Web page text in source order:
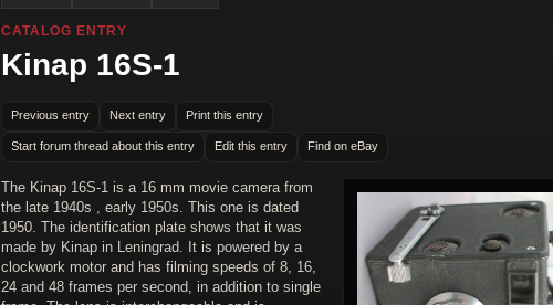
CATALOG ENTRY
Kinap 16S-1
Previous entry Next entry Print this entry
Start forum thread about this entry Edit this entry Find on eBay
The Kinap 16S-1 is a 16 mm movie camera from
the late 1940s , early 1950s. This one is dated
1950. The identification plate shows that it was
made by Kinap in Leningrad. It is powered by a
clockwork motor and has filming speeds of 8, 16,
24 and 48 frames per second, in addition to single